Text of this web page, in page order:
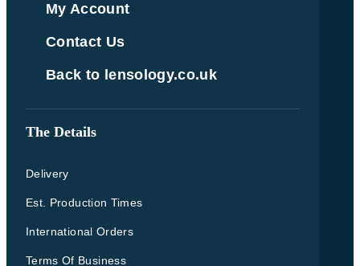
My Account
Contact Us
Back to lensology.co.uk
The Details
Delivery
Est. Production Times
International Orders
Terms Of Business